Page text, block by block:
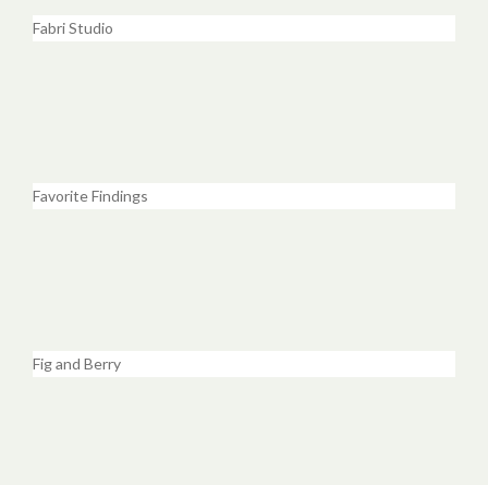
Fabri Studio
Favorite Findings
Fig and Berry